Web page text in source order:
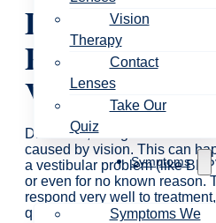
Vision
Therapy
Contact
Lenses
Take Our
Quiz
Symptoms
Symptoms We
Dizziness
Problems
Vision
Dizziness, vertigo and
caused by vision. This can
a vestibular problem (like
or even for no known reason.
respond very well to
quality of life.